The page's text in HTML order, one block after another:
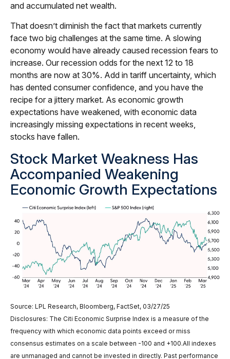
and accumulated net wealth.
That doesn’t diminish the fact that markets currently
face two big challenges at the same time. A slowing
economy would have already caused recession fears to
increase. Our recession odds for the next 12 to 18
months are now at 30%. Add in tariff uncertainty, which
has dented consumer confidence, and you have the
recipe for a jittery market. As economic growth
expectations have weakened, with economic data
increasingly missing expectations in recent weeks,
stocks have fallen.
Stock Market Weakness Has
Accompanied Weakening
Economic Growth Expectations
Source: LPL Research, Bloomberg, FactSet, 03/27/25
Disclosures: The Citi Economic Surprise Index is a measure of the
frequency with which economic data points exceed or miss
consensus estimates on a scale between -100 and +100.All indexes
are unmanaged and cannot be invested in directly. Past performance